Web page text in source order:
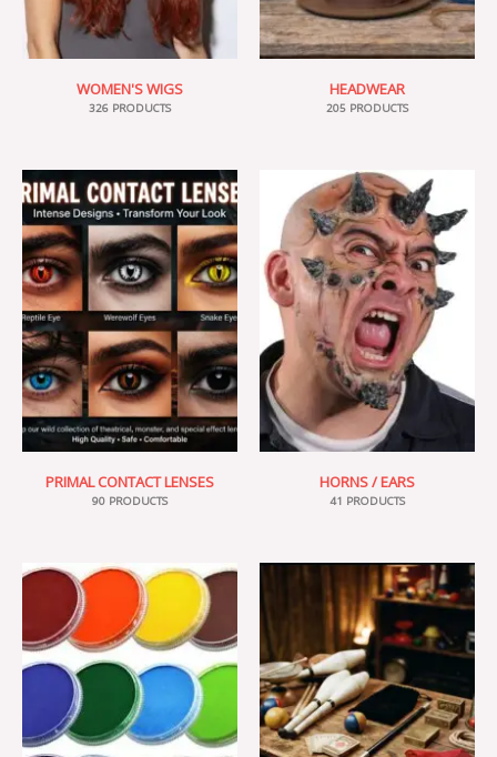
WOMEN'S WIGS
326 PRODUCTS
HEADWEAR
205 PRODUCTS
PRIMAL CONTACT LENSES
90 PRODUCTS
HORNS / EARS
41 PRODUCTS